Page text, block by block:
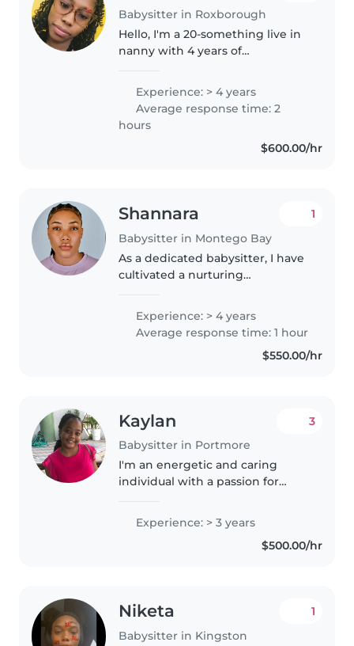
Babysitter in Roxborough
Hello, I'm a 20-something live in
nanny with 4 years of
toddlers, preschoolers, and
gradeschoolers. I'm great with
pets, cooking, chores, and
homework..
Experience: > 4 years
Average response time: 2
hours
$600.00/hr
Shannara
Babysitter in Montego Bay
1
As a dedicated babysitter, I have
cultivated a nurturing
careful supervision with
engaging activities to foster
Experience: > 4 years
Average response time: 1 hour
$550.00/hr
Kaylan
Babysitter in Portmore
3
I'm an energetic and caring
individual with a passion for
experience caring for newborns
and toddlers, I handle feeding,
diaper changes, and more. I also..
Experience: > 3 years
$500.00/hr
Niketa
Babysitter in Kingston
1